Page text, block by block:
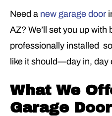
Need a new garage door
AZ? We’ll set you up
professionally installed
like it should—day in, day
What We
Garage